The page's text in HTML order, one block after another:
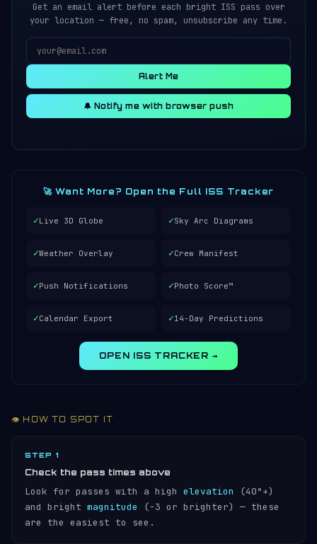
Get an email alert before each bright ISS pass over
your location — free, no spam, unsubscribe any time.
Alert Me
🔔 Notify me with browser push
🚀 Want More? Open the Full ISS Tracker
✓Live 3D Globe ✓Sky Arc Diagrams
✓Weather Overlay ✓Crew Manifest
✓Push Notifications ✓Photo Score™
✓Calendar Export ✓14-Day Predictions
OPEN ISS TRACKER →
👁️ HOW TO SPOT IT
STEP 1
Check the pass times above
Look for passes with a high elevation
(40°+)
and bright magnitude
(−3 or brighter) — these
are the easiest to see.